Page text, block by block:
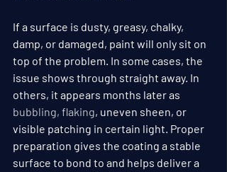
If a surface is dusty, greasy, chalky,
damp, or damaged, paint will only sit on
top of the problem. In some cases, the
issue shows through straight away. In
others, it appears months later as
bubbling, flaking, uneven sheen, or
visible patching in certain light. Proper
preparation gives the coating a stable
surface to bond to and helps deliver a